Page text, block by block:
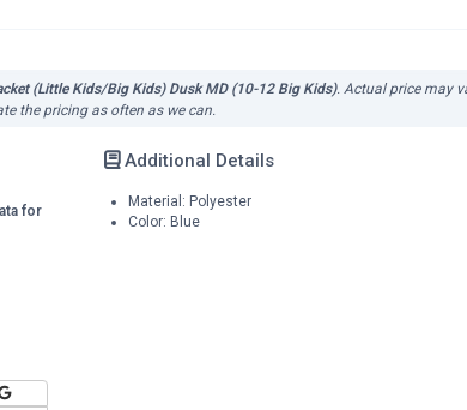
(Little Kids/Big Kids) Dusk MD (10-12 Big Kids). Actual price may
the pricing as often as we can.
for
Additional Details
Material: Polyester
Color: Blue